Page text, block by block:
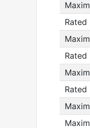
Rated
Rated